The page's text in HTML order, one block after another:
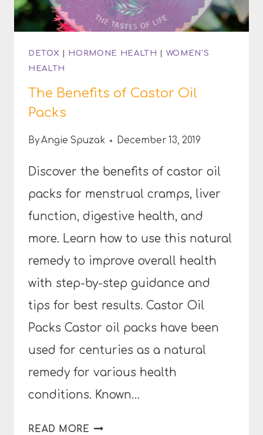
DETOX | HORMONE HEALTH | WOMEN'S
HEALTH
The Benefits of Castor Oil
Packs
ByAngie Spuzak December 13, 2019
Discover the benefits of castor oil
packs for menstrual cramps, liver
function, digestive health, and
more. Learn how to use this natural
remedy to improve overall health
with step-by-step guidance and
tips for best results. Castor Oil
Packs Castor oil packs have been
used for centuries as a natural
remedy for various health
conditions. Known…
READ MORE THE